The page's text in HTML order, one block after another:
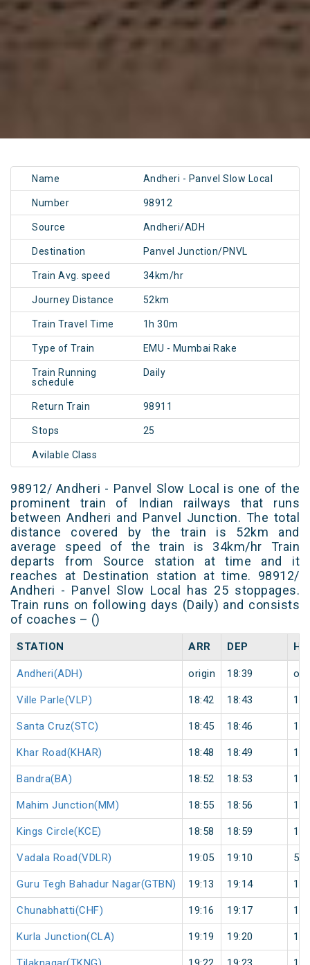
Name Andheri - Panvel Slow Local
Number 98912
Source Andheri/ADH
Destination Panvel Junction/PNVL
Train Avg. speed 34km/hr
Journey Distance 52km
Train Travel Time 1h 30m
Type of Train EMU - Mumbai Rake
Train Running
schedule
Daily
Return Train 98911
Stops 25
Avilable Class
98912/ Andheri - Panvel Slow Local is one of the
prominent train of Indian railways that runs
between Andheri and Panvel Junction. The total
distance covered by the train is 52km and
average speed of the train is 34km/hr Train
departs from Source station at time and it
reaches at Destination station at time. 98912/
Andheri - Panvel Slow Local has 25 stoppages.
Train runs on following days (Daily) and consists
of coaches – ()
STATION ARR DEP
Andheri(ADH) origin 18:39
Ville Parle(VLP) 18:42 18:43 1
Santa Cruz(STC) 18:45 18:46 1
Khar Road(KHAR) 18:48 18:49 1
Bandra(BA) 18:52 18:53 1
Mahim Junction(MM) 18:55 18:56 1
Kings Circle(KCE) 18:58 18:59 1
Vadala Road(VDLR) 19:05 19:10 5
Guru Tegh Bahadur Nagar(GTBN) 19:13 19:14 1
Chunabhatti(CHF) 19:16 19:17 1
Kurla Junction(CLA) 19:19 19:20 1